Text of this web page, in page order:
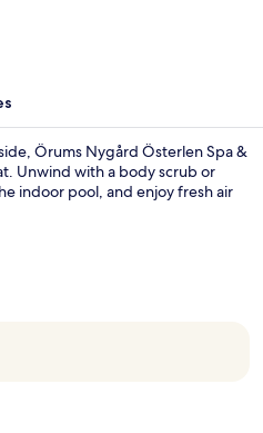
Örums Nygård Österlen Spa &
Unwind with a body scrub or
indoor pool, and enjoy fresh air